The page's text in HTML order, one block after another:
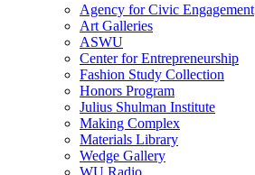
Agency for Civic Engagement
Art Galleries
ASWU
Center for Entrepreneurship
Fashion Study Collection
Honors Program
Julius Shulman Institute
Making Complex
Materials Library
Wedge Gallery
WU Radio